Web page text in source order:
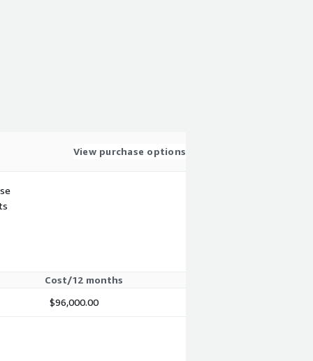
View purchase options
Cost/12 months
$96,000.00